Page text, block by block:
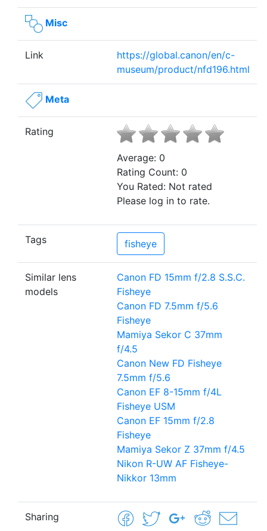
Misc
Link
https://global.canon/en/c-
museum/product/nfd196.html
Meta
Rating
Average: 0
Rating Count: 0
You Rated: Not rated
Please log in to rate.
Tags fisheye
Similar lens
models
Canon FD 15mm f/2.8 S.S.C.
Fisheye
Canon FD 7.5mm f/5.6
Fisheye
Mamiya Sekor C 37mm
f/4.5
Canon New FD Fisheye
7.5mm f/5.6
Canon EF 8-15mm f/4L
Fisheye USM
Canon EF 15mm f/2.8
Fisheye
Mamiya Sekor Z 37mm f/4.5
Nikon R-UW AF Fisheye-
Nikkor 13mm
Sharing